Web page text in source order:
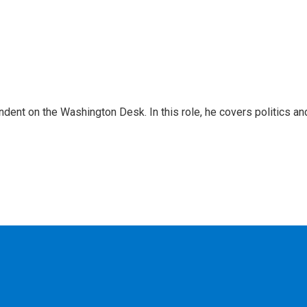
on the Washington Desk. In this role, he covers politics